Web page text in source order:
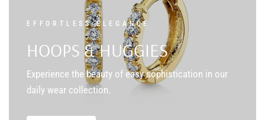
EFFORTLESS ELEGANCE
HOOPS & HUGGIES
Experience the beauty of easy sophistication in our
daily wear collection.